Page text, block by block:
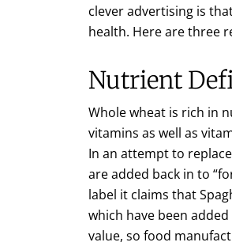
clever advertising is
health. Here are three
Nutrient
Whole wheat is rich in
vitamins as well as
In an attempt to
are added back in to
label it claims that
which have been
value, so food